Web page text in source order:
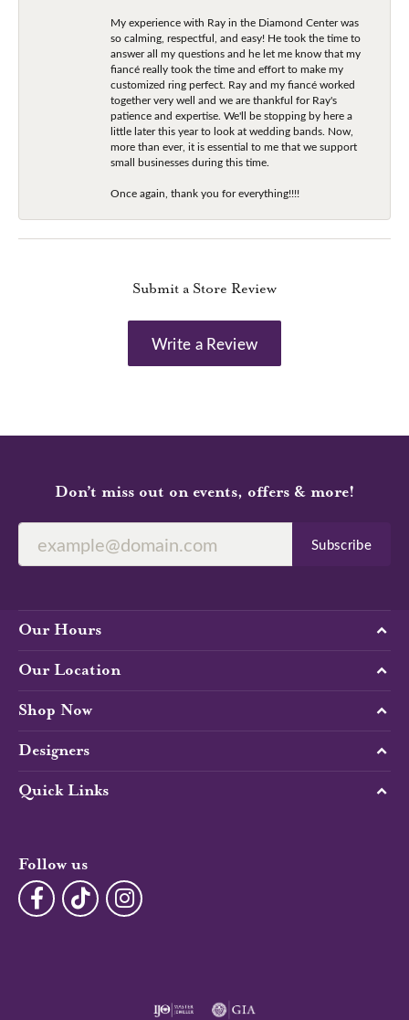
My experience with Ray in the Diamond Center was
so calming, respectful, and easy! He took the time to
answer all my questions and he let me know that my
fiancé really took the time and effort to make my
customized ring perfect. Ray and my fiancé worked
together very well and we are thankful for Ray's
patience and expertise. We'll be stopping by here a
little later this year to look at wedding bands. Now,
more than ever, it is essential to me that we support
small businesses during this time.
Once again, thank you for everything!!!!
Submit a Store Review
Write a Review
Don’t miss out on events, offers & more!
Subscribe
Our Hours
Our Location
Shop Now
Designers
Quick Links
Follow us